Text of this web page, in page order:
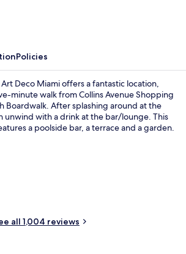
Policies
Deco Miami offers a fantastic location,
minute walk from Collins Avenue Shopping
Boardwalk. After splashing around at the
unwind with a drink at the bar/lounge. This
a poolside bar, a terrace and a garden.
all 1,004 reviews